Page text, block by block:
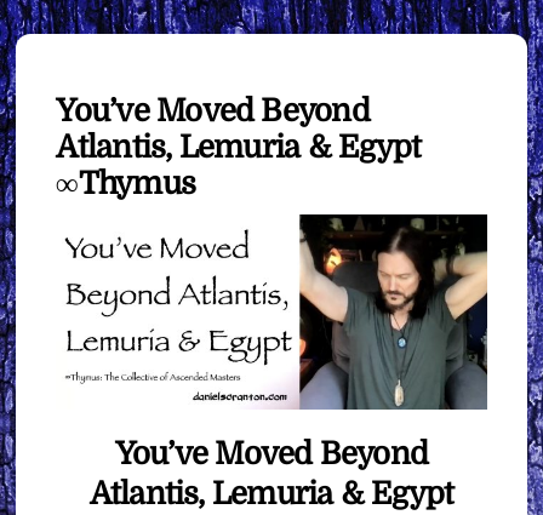
You’ve Moved Beyond
Atlantis, Lemuria & Egypt
∞Thymus
You’ve Moved Beyond
Atlantis, Lemuria & Egypt